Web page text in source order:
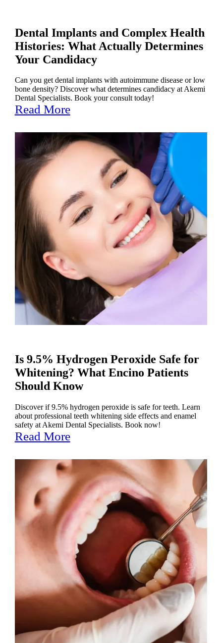
Dental Implants and Complex Health
Histories: What Actually Determines
Your Candidacy
Can you get dental implants with autoimmune disease or low
bone density? Discover what determines candidacy at Akemi
Dental Specialists. Book your consult today!
Read More
Is 9.5% Hydrogen Peroxide Safe for
Whitening? What Encino Patients
Should Know
Discover if 9.5% hydrogen peroxide is safe for teeth. Learn
about professional teeth whitening side effects and enamel
safety at Akemi Dental Specialists. Book now!
Read More